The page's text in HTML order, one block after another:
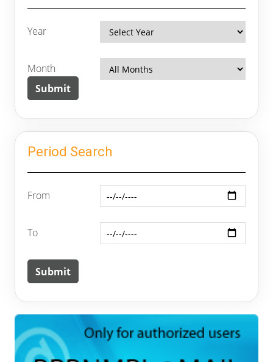
Year
Month
Period Search
From
To